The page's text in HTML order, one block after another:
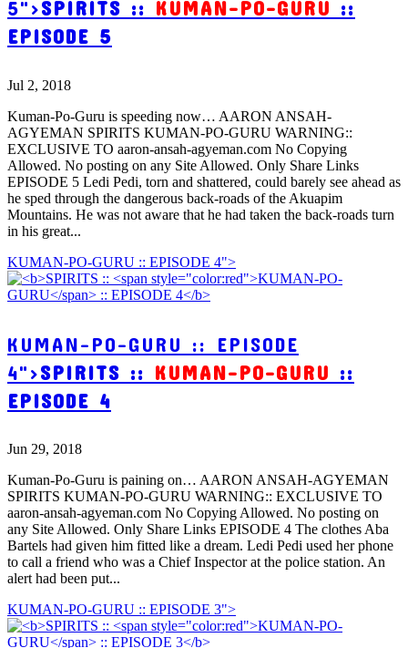
5">SPIRITS :: KUMAN-PO-GURU ::
EPISODE 5
Jul 2, 2018
Kuman-Po-Guru is speeding now… AARON ANSAH-
AGYEMAN SPIRITS KUMAN-PO-GURU WARNING::
EXCLUSIVE TO aaron-ansah-agyeman.com No Copying
Allowed. No posting on any Site Allowed. Only Share Links
EPISODE 5 Ledi Pedi, torn and shattered, could barely see ahead as
he sped through the dangerous back-roads of the Akuapim
Mountains. He was not aware that he had taken the back-roads turn
in his great...
KUMAN-PO-GURU :: EPISODE 4">
KUMAN-PO-GURU :: EPISODE
4">SPIRITS :: KUMAN-PO-GURU ::
EPISODE 4
Jun 29, 2018
Kuman-Po-Guru is paining on… AARON ANSAH-AGYEMAN
SPIRITS KUMAN-PO-GURU WARNING:: EXCLUSIVE TO
aaron-ansah-agyeman.com No Copying Allowed. No posting on
any Site Allowed. Only Share Links EPISODE 4 The clothes Aba
Bartels had given him fitted like a dream. Ledi Pedi used her phone
to call a friend who was a Chief Inspector at the police station. An
alert had been put...
KUMAN-PO-GURU :: EPISODE 3">